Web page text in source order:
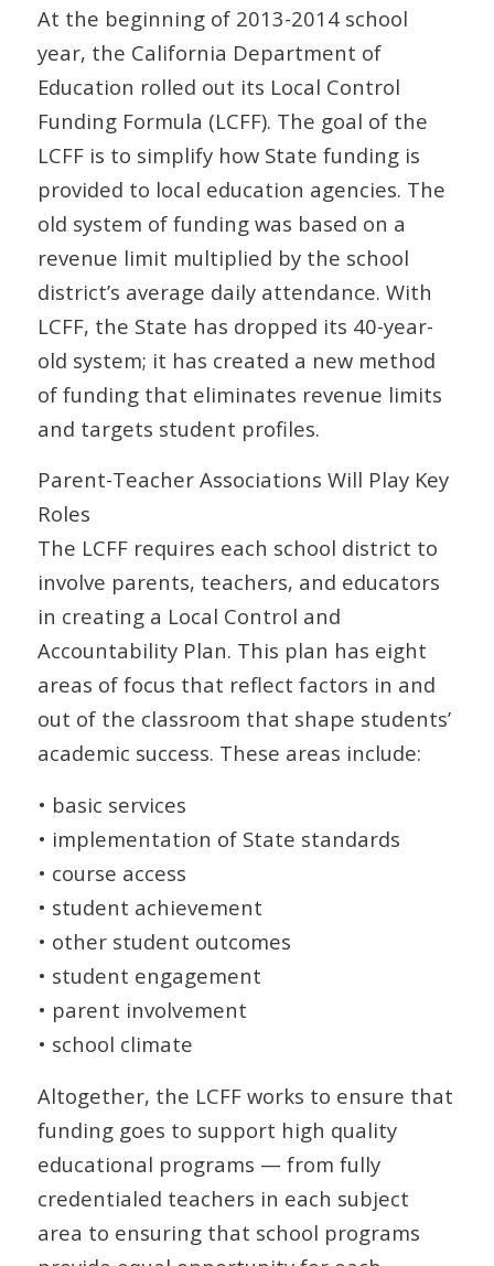
At the beginning of 2013-2014 school
year, the California Department of
Education rolled out its Local Control
Funding Formula (LCFF). The goal of the
LCFF is to simplify how State funding is
provided to local education agencies. The
old system of funding was based on a
revenue limit multiplied by the school
district’s average daily attendance. With
LCFF, the State has dropped its 40-year-
old system; it has created a new method
of funding that eliminates revenue limits
and targets student profiles.
Parent-Teacher Associations Will Play Key
Roles
The LCFF requires each school district to
involve parents, teachers, and educators
in creating a Local Control and
Accountability Plan. This plan has eight
areas of focus that reflect factors in and
out of the classroom that shape students’
academic success. These areas include:
• basic services
• implementation of State standards
• course access
• student achievement
• other student outcomes
• student engagement
• parent involvement
• school climate
Altogether, the LCFF works to ensure that
funding goes to support high quality
educational programs — from fully
credentialed teachers in each subject
area to ensuring that school programs